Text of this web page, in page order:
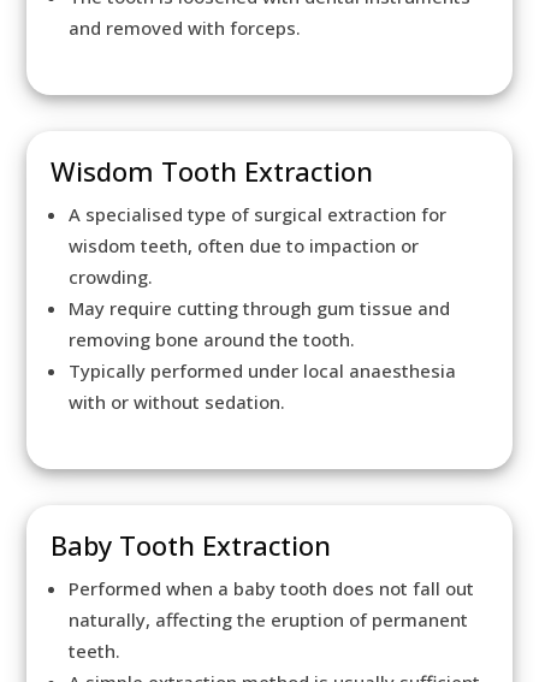
and removed with forceps.
Wisdom Tooth Extraction
A specialised type of surgical extraction for
wisdom teeth, often due to impaction or
crowding.
May require cutting through gum tissue and
removing bone around the tooth.
Typically performed under local anaesthesia
with or without sedation.
Baby Tooth Extraction
Performed when a baby tooth does not fall out
naturally, affecting the eruption of permanent
teeth.